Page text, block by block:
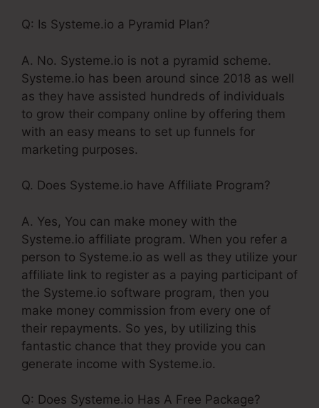
Q: Is Systeme.io a Pyramid Plan?
A. No. Systeme.io is not a pyramid scheme.
Systeme.io has been around since 2018 as well
as they have assisted hundreds of individuals
to grow their company online by offering them
with an easy means to set up funnels for
marketing purposes.
Q. Does Systeme.io have Affiliate Program?
A. Yes, You can make money with the
Systeme.io affiliate program. When you refer a
person to Systeme.io as well as they utilize your
affiliate link to register as a paying participant of
the Systeme.io software program, then you
make money commission from every one of
their repayments. So yes, by utilizing this
fantastic chance that they provide you can
generate income with Systeme.io.
Q: Does Systeme.io Has A Free Package?